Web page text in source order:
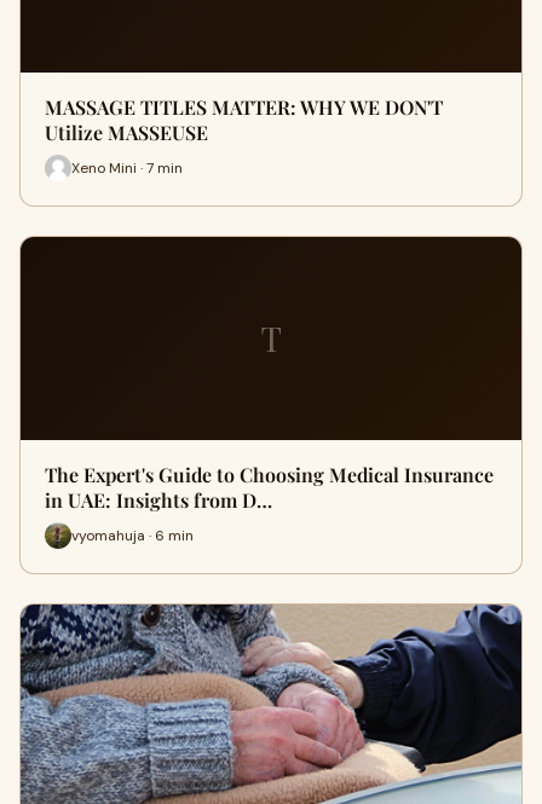
MASSAGE TITLES MATTER: WHY WE DON'T
Utilize MASSEUSE
Xeno Mini · 7 min
T
The Expert's Guide to Choosing Medical Insurance
in UAE: Insights from D…
vyomahuja · 6 min